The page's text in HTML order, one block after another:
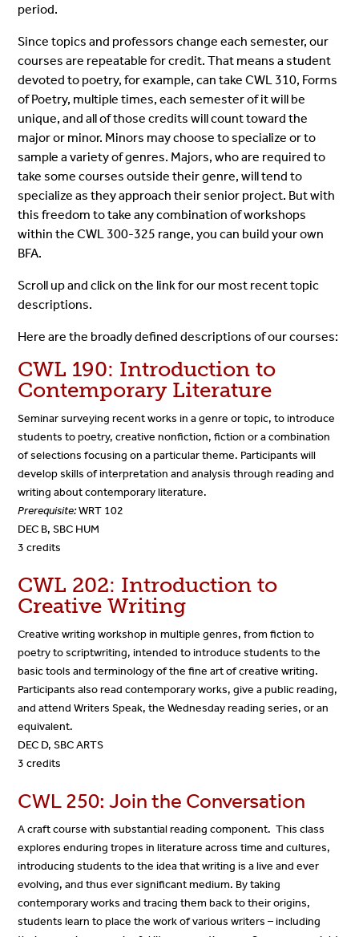
period.
Since topics and professors change each semester, our
courses are repeatable for credit. That means a student
devoted to poetry, for example, can take CWL 310, Forms
of Poetry, multiple times, each semester of it will be
unique, and all of those credits will count toward the
major or minor. Minors may choose to specialize or to
sample a variety of genres. Majors, who are required to
take some courses outside their genre, will tend to
specialize as they approach their senior project. But with
this freedom to take any combination of workshops
within the CWL 300-325 range, you can build your own
BFA.
Scroll up and click on the link for our most recent topic
descriptions.
Here are the broadly defined descriptions of our courses:
CWL 190: Introduction to
Contemporary Literature
Seminar surveying recent works in a genre or topic, to introduce
students to poetry, creative nonfiction, fiction or a combination
of selections focusing on a particular theme. Participants will
develop skills of interpretation and analysis through reading and
writing about contemporary literature.
Prerequisite:WRT 102
DEC B, SBC HUM
3 credits
CWL 202: Introduction to
Creative Writing
Creative writing workshop in multiple genres, from fiction to
poetry to scriptwriting, intended to introduce students to the
basic tools and terminology of the fine art of creative writing.
Participants also read contemporary works, give a public reading,
and attend Writers Speak, the Wednesday reading series, or an
equivalent.
DEC D, SBC ARTS
3 credits
CWL 250: Join the Conversation
A craft course with substantial reading component. This class
explores enduring tropes in literature across time and cultures,
introducing students to the idea that writing is a live and ever
evolving, and thus ever significant medium. By taking
contemporary works and tracing them back to their origins,
students learn to place the work of various writers – including